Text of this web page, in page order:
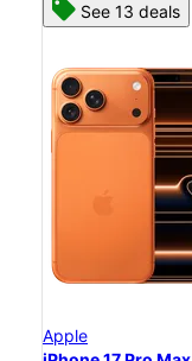
See 13 deals
Apple